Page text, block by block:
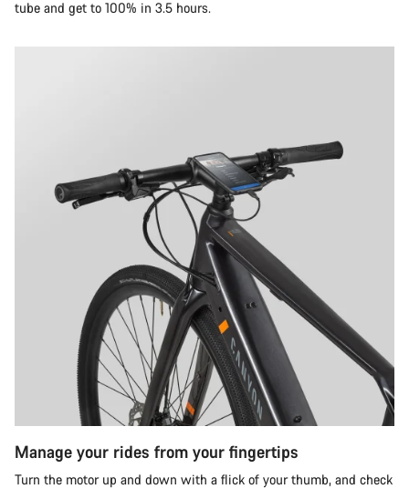
tube and get to 100% in 3.5 hours.
Manage your rides from your fingertips
Turn the motor up and down with a flick of your thumb, and check